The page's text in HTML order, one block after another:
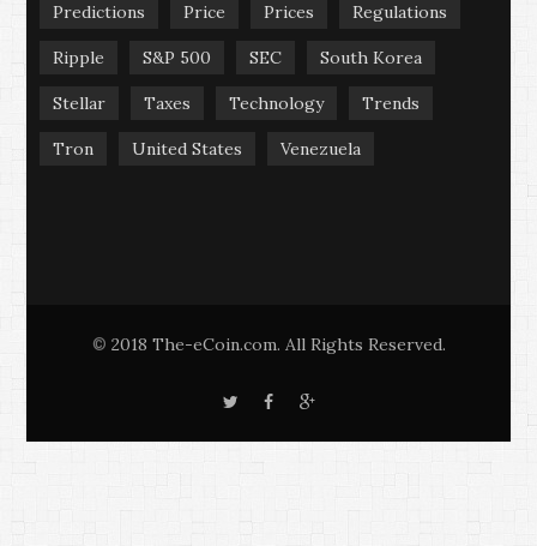
Predictions Price Prices Regulations
Ripple S&P 500 SEC South Korea
Stellar Taxes Technology Trends
Tron United States Venezuela
© 2018 The-eCoin.com. All Rights Reserved.
T
F
G